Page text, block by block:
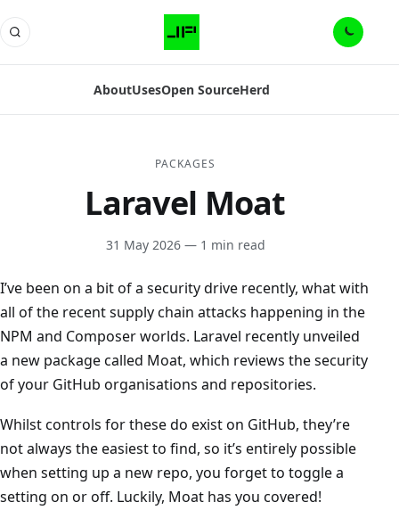
AboutUsesOpen SourceHerd
PACKAGES
Laravel Moat
31 May 2026— 1 min read
I’ve been on a bit of a security drive recently, what with
all of the recent supply chain attacks happening in the
NPM and Composer worlds. Laravel recently unveiled
a new package called Moat, which reviews the security
of your GitHub organisations and repositories.
Whilst controls for these do exist on GitHub, they’re
not always the easiest to find, so it’s entirely possible
when setting up a new repo, you forget to toggle a
setting on or off. Luckily, Moat has you covered!